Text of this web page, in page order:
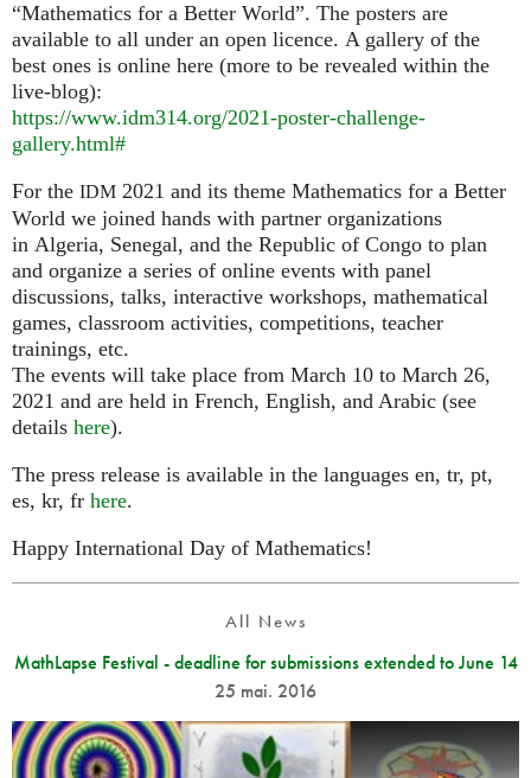
“Mathematics for a Better World”. The posters are
available to all under an open licence. A gallery of the
best ones is online here (more to be revealed within the
live-blog):
https://www.idm314.org/2021-poster-challenge-
gallery.html#
For the IDM 2021 and its theme Mathematics for a Better
World we joined hands with partner organizations
in Algeria, Senegal, and the Republic of Congo to plan
and organize a series of online events with panel
discussions, talks, interactive workshops, mathematical
games, classroom activities, competitions, teacher
trainings, etc.
The events will take place from March 10 to March 26,
2021 and are held in French, English, and Arabic (see
details here).
The press release is available in the languages en, tr, pt,
es, kr, fr here.
Happy International Day of Mathematics!
All News
MathLapse Festival - deadline for submissions extended to June 14
25 mai. 2016